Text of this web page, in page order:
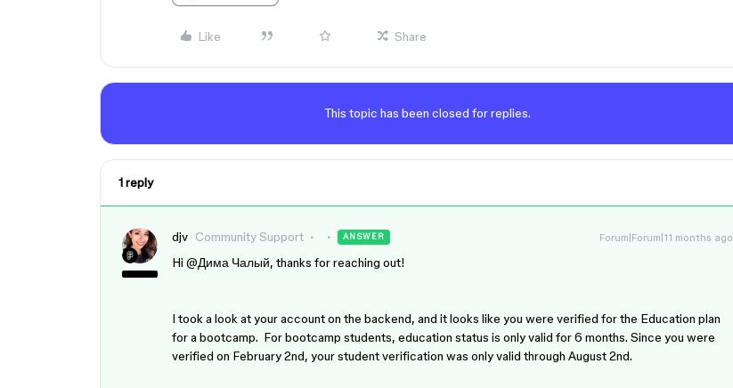
Like Share
This topic has been closed for replies.
1 reply
djv Community Support ANSWER Forum|Forum|11 months ago
Hi ​ @Дима Чалый, thanks for reaching out!
I took a look at your account on the backend, and it looks like you were verified for the Education plan
for a bootcamp. For bootcamp students, education status is only valid for 6 months. Since you were
verified on February 2nd, your student verification was only valid through August 2nd.